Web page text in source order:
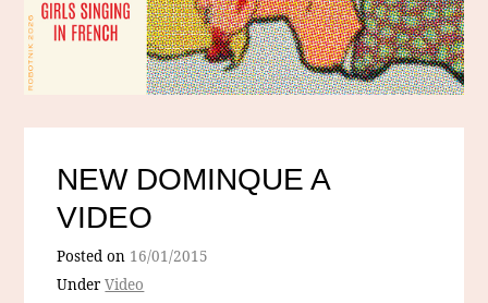
NEW DOMINQUE A
VIDEO
Posted on 16/01/2015
UnderVideo